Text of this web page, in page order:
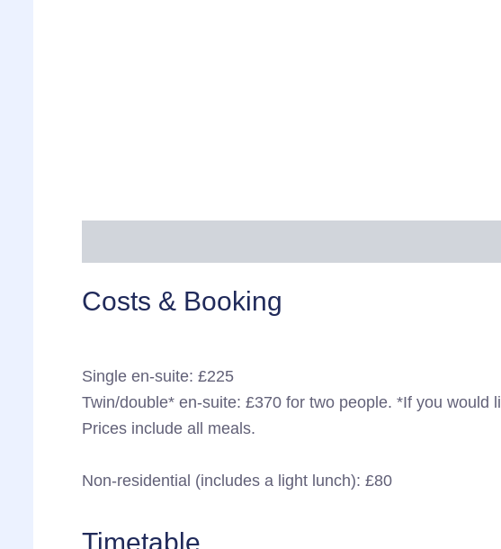
Costs & Booking
Single en-suite: £225
Twin/double* en-suite: £370 for two people. *If you
Prices include all meals.
Non-residential (includes a light lunch): £80
Timetable